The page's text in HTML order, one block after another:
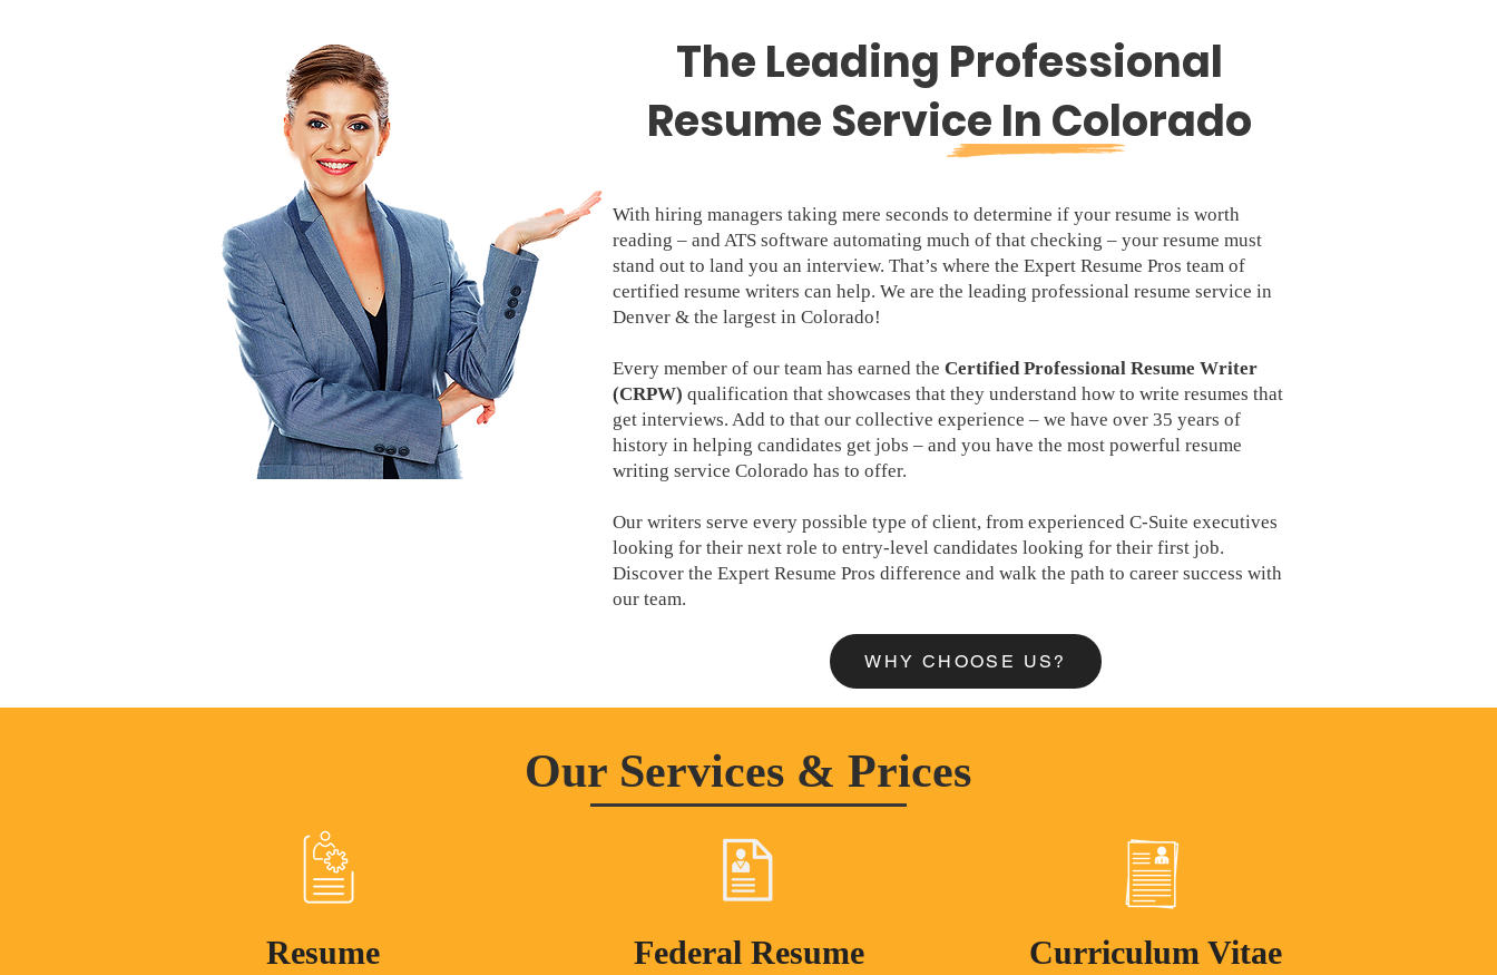
The Leading Professional
Resume Service In Colorado
With hiring managers taking mere seconds to determine if your resume is worth
reading – and ATS software automating much of that checking – your resume must
stand out to land you an interview. That’s where the Expert Resume Pros team of
certified resume writers can help. We are the leading professional resume service in
Denver & the largest in Colorado!
Every member of our team has earned the Certified Professional Resume Writer
(CRPW) qualification that showcases that they understand how to write resumes that
get interviews. Add to that our collective experience – we have over 35 years of
history in helping candidates get jobs – and you have the most powerful resume
writing service Colorado has to offer.
Our writers serve every possible type of client, from experienced C-Suite executives
looking for their next role to entry-level candidates looking for their first job.
Discover the Expert Resume Pros difference and walk the path to career success with
our team.
WHY CHOOSE US?
Our Services & Prices
Resume Federal Resume Curriculum Vitae